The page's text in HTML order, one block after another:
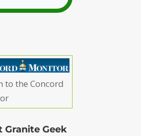
to the Concord
Granite Geek